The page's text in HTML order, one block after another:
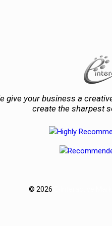
give your business a
create the sharpest
© 2026